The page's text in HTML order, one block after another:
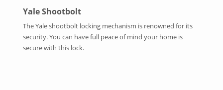
Yale Shootbolt
The Yale shootbolt locking mechanism is renowned for its
security. You can have full peace of mind your home is
secure with this lock.